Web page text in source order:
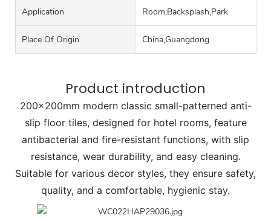
Application Room,Backsplash,Park
Place Of Origin China,Guangdong
Product introduction
200x200mm modern classic small-patterned anti-
slip floor tiles, designed for hotel rooms, feature
antibacterial and fire-resistant functions, with slip
resistance, wear durability, and easy cleaning.
Suitable for various decor styles, they ensure safety,
quality, and a comfortable, hygienic stay.